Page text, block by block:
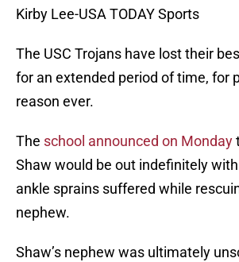
Kirby Lee-USA TODAY Sports
The USC Trojans have lost their
for an extended period of time, for
reason ever.
The school announced on Monday
Shaw would be out indefinitely
ankle sprains suffered while
nephew.
Shaw’s nephew was ultimately